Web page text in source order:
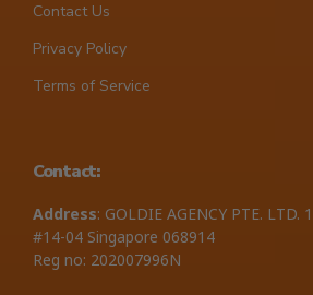
Contact Us
Privacy Policy
Terms of Service
Contact:
Address: GOLDIE AGENCY PTE. LTD.
#14-04 Singapore 068914
Reg no: 202007996N